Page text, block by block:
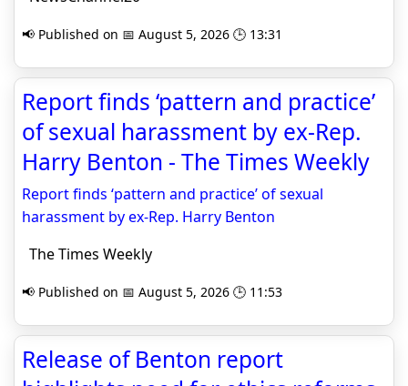
📢 Published on 📅 August 5, 2026 🕒 13:31
Report finds ‘pattern and practice’
of sexual harassment by ex-Rep.
Harry Benton - The Times Weekly
Report finds ‘pattern and practice’ of sexual
harassment by ex-Rep. Harry Benton
The Times Weekly
📢 Published on 📅 August 5, 2026 🕒 11:53
Release of Benton report